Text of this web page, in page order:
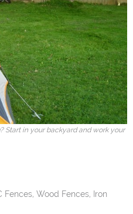
Start in your backyard and work your
Wood Fences, Iron